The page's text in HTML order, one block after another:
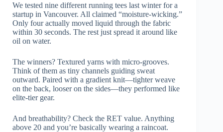
We tested nine different running tees last winter for a
startup in Vancouver. All claimed “moisture-wicking.”
Only four actually moved liquid through the fabric
within 30 seconds. The rest just spread it around like
oil on water.
The winners? Textured yarns with micro-grooves.
Think of them as tiny channels guiding sweat
outward. Paired with a gradient knit—tighter weave
on the back, looser on the sides—they performed like
elite-tier gear.
And breathability? Check the RET value. Anything
above 20 and you’re basically wearing a raincoat.